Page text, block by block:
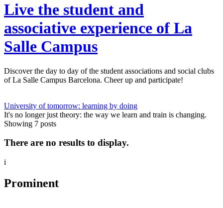
Live the student and
associative experience of La
Salle Campus
Discover the day to day of the student associations and social clubs
of La Salle Campus Barcelona. Cheer up and participate!
University of tomorrow: learning by doing
It's no longer just theory: the way we learn and train is changing.
Showing 7 posts
There are no results to display.
i
Prominent